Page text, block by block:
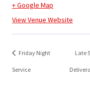
+ Google Map
View Venue Website
Friday Night
Service
Late